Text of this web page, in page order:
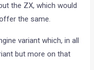
the ZX, which would
the same.
variant which, in all
but more on that